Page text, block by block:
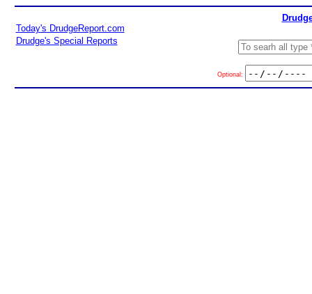
Today's DrudgeReport.com
Drudge's Special Reports
Optional: